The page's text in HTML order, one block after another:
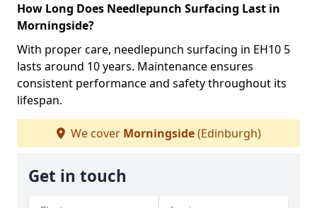
How Long Does Needlepunch Surfacing Last in
Morningside?
With proper care, needlepunch surfacing in EH10 5
lasts around 10 years. Maintenance ensures
consistent performance and safety throughout its
lifespan.
We cover Morningside(Edinburgh)
Get in touch